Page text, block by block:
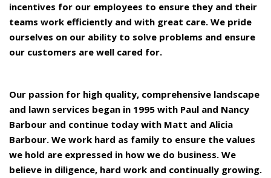
incentives for our employees to ensure they and their
teams work efficiently and with great care. We pride
ourselves on our ability to solve problems and ensure
our customers are well cared for.
Our passion for high quality, comprehensive landscape
and lawn services began in 1995 with Paul and Nancy
Barbour and continue today with Matt and Alicia
Barbour. We work hard as family to ensure the values
we hold are expressed in how we do business. We
believe in diligence, hard work and continually growing.